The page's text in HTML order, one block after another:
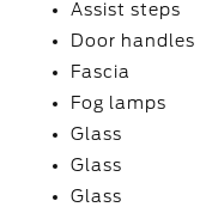
Assist steps
Door handles
Fascia
Fog lamps
Glass
Glass
Glass